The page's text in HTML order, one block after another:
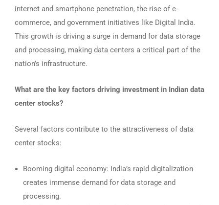
internet and smartphone penetration, the rise of e-
commerce, and government initiatives like Digital India.
This growth is driving a surge in demand for data storage
and processing, making data centers a critical part of the
nation’s infrastructure.
What are the key factors driving investment in Indian data
center stocks?
Several factors contribute to the attractiveness of data
center stocks:
Booming digital economy: India’s rapid digitalization
creates immense demand for data storage and
processing.